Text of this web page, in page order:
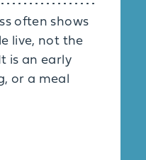
often shows
live, not the
is an early
or a meal